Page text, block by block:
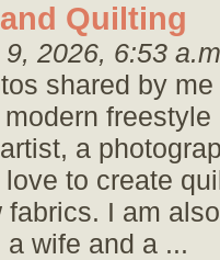
Quilting
2026, 6:53
shared by
freestyle
a
to create
I am
wife and a ...